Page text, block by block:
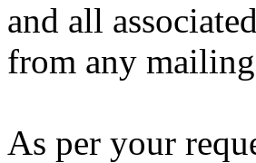
and all
from any
As per your